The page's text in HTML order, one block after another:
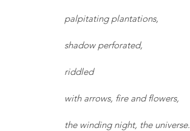
palpitating plantations,
shadow perforated,
riddled
with arrows, fire and flowers,
the winding night, the universe.